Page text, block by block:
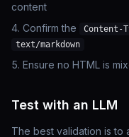
content
Confirm the
Content-
text/markdown
Ensure no HTML is
Test with an LLM
The best validation is to